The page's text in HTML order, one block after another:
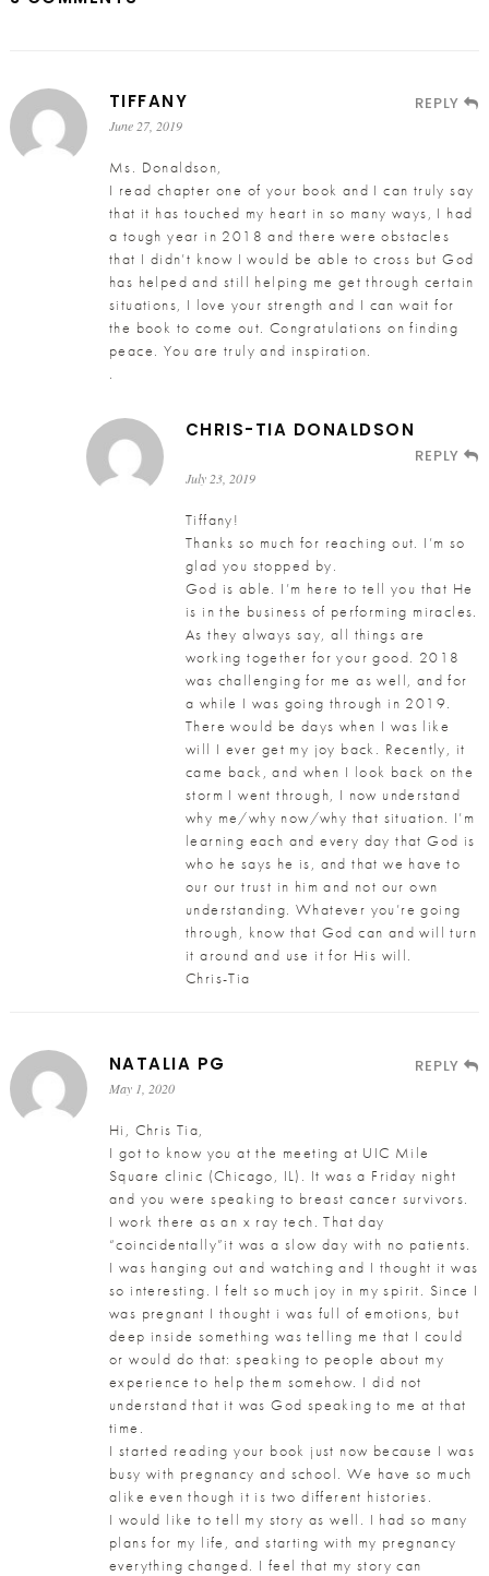
TIFFANY REPLY
June 27, 2019
Ms. Donaldson,
I read chapter one of your book and I can truly say
that it has touched my heart in so many ways, I had
a tough year in 2018 and there were obstacles
that I didn’t know I would be able to cross but God
has helped and still helping me get through certain
situations, I love your strength and I can wait for
the book to come out. Congratulations on finding
peace. You are truly and inspiration.
.
CHRIS-TIA DONALDSON
REPLY
July 23, 2019
Tiffany!
Thanks so much for reaching out. I’m so
glad you stopped by.
God is able. I’m here to tell you that He
is in the business of performing miracles.
As they always say, all things are
working together for your good. 2018
was challenging for me as well, and for
a while I was going through in 2019.
There would be days when I was like
will I ever get my joy back. Recently, it
came back, and when I look back on the
storm I went through, I now understand
why me/why now/why that situation. I’m
learning each and every day that God is
who he says he is, and that we have to
our our trust in him and not our own
understanding. Whatever you’re going
through, know that God can and will turn
it around and use it for His will.
Chris-Tia
NATALIA PG REPLY
May 1, 2020
Hi, Chris Tia,
I got to know you at the meeting at UIC Mile
Square clinic (Chicago, IL). It was a Friday night
and you were speaking to breast cancer survivors.
I work there as an x ray tech. That day
“coincidentally”it was a slow day with no patients.
I was hanging out and watching and I thought it was
so interesting. I felt so much joy in my spirit. Since I
was pregnant I thought i was full of emotions, but
deep inside something was telling me that I could
or would do that: speaking to people about my
experience to help them somehow. I did not
understand that it was God speaking to me at that
time.
I started reading your book just now because I was
busy with pregnancy and school. We have so much
alike even though it is two different histories.
I would like to tell my story as well. I had so many
plans for my life, and starting with my pregnancy
everything changed. I feel that my story can